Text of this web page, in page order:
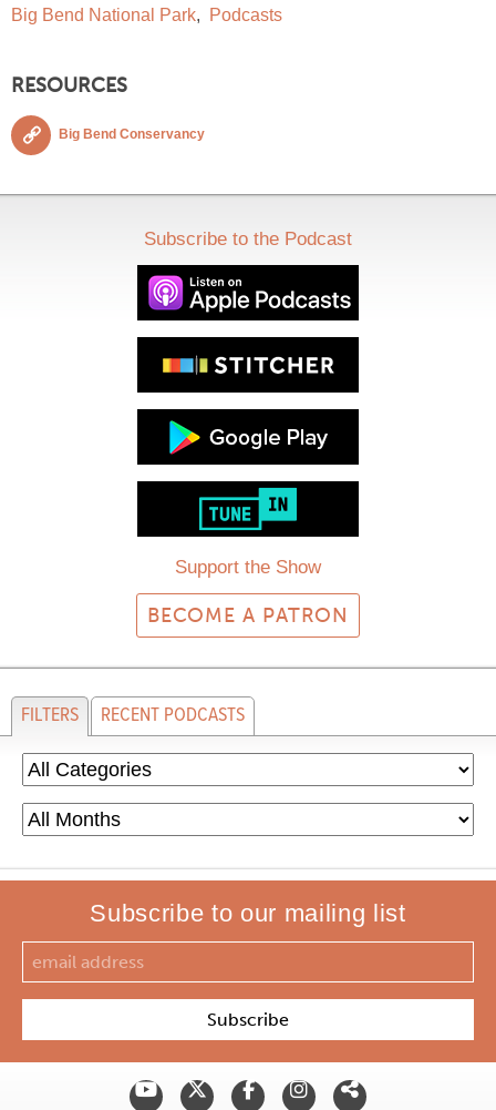
Big Bend National Park, Podcasts
RESOURCES
Big Bend Conservancy
Subscribe to the Podcast
Support the Show
BECOME A PATRON
FILTERS RECENT PODCASTS
Subscribe to our mailing list